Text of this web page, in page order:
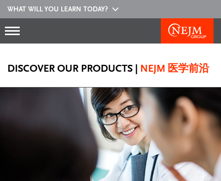
WHAT WILL YOU LEARN TODAY?
DISCOVER OUR PRODUCTS NEJM 医学前沿